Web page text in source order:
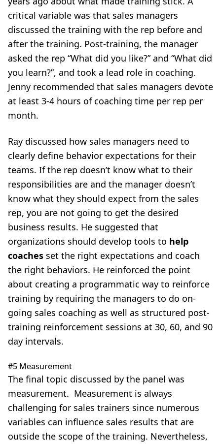
critical variable was that sales managers
discussed the training with the rep before and
after the training. Post-training, the manager
asked the rep “What did you like?” and “What did
you learn?”, and took a lead role in coaching.
Jenny recommended that sales managers devote
at least 3-4 hours of coaching time per rep per
month.
Ray discussed how sales managers need to
clearly define behavior expectations for their
teams. If the rep doesn’t know what to their
responsibilities are and the manager doesn’t
know what they should expect from the sales
rep, you are not going to get the desired
business results. He suggested that
organizations should develop tools to help
coaches set the right expectations and coach
the right behaviors. He reinforced the point
about creating a programmatic way to reinforce
training by requiring the managers to do on-
going sales coaching as well as structured post-
training reinforcement sessions at 30, 60, and 90
day intervals.
#5 Measurement
The final topic discussed by the panel was
measurement. Measurement is always
challenging for sales trainers since numerous
variables can influence sales results that are
outside the scope of the training. Nevertheless,